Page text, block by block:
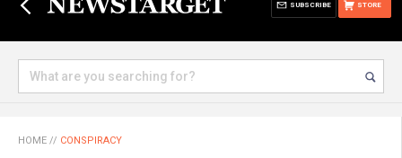
STORE
SUBSCRIBE
HOME // CONSPIRACY